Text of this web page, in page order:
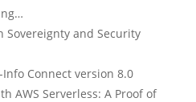
Sovereignty and Security
Connect version 8.0
AWS Serverless: A Proof of